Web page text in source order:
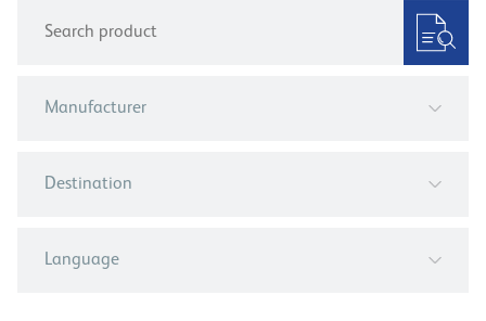
Manufacturer
Destination
Language